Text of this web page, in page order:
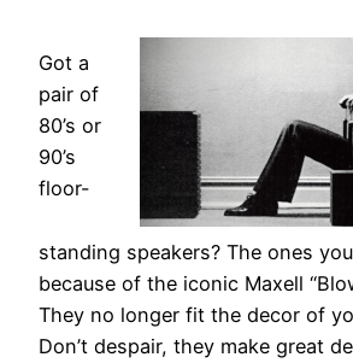
Got a
pair of
80’s or
90’s
floor-
standing speakers? The ones
because of the iconic Maxell
They no longer fit the decor of
Don’t despair, they make great